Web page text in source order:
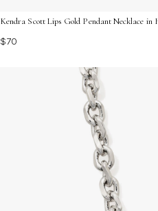
Kendra Scott Lips Gold Pendant Necklace
$70